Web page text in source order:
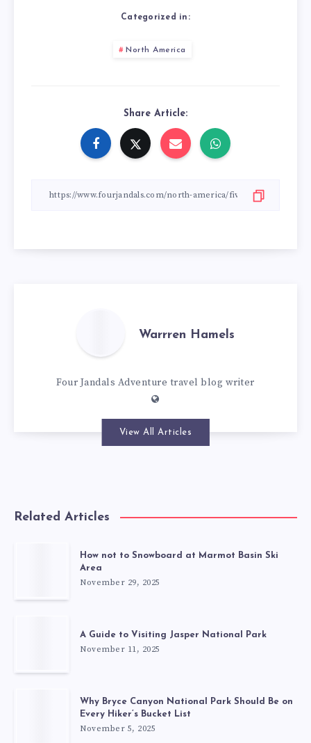
Categorized in:
North America
Share Article:
Warrren Hamels
Four Jandals Adventure travel blog writer
View All Articles
Related Articles
How not to Snowboard at Marmot Basin Ski
Area
November 29, 2025
A Guide to Visiting Jasper National Park
November 11, 2025
Why Bryce Canyon National Park Should Be on
Every Hiker’s Bucket List
November 5, 2025